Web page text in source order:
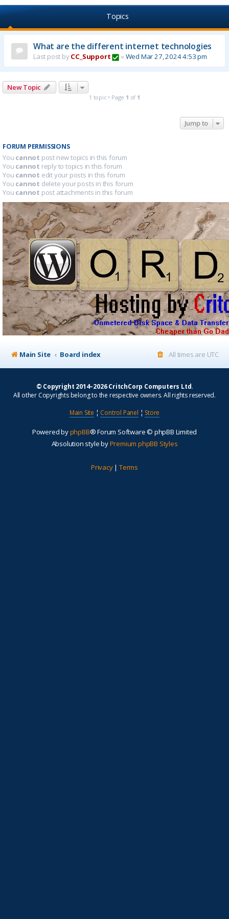
Topics
What are the different internet technologies
Last post byCC_Support « Wed Mar 27, 2024 4:53 pm
New Topic
1 topic • Page 1 of 1
Jump to
FORUM PERMISSIONS
You cannot post new topics in this forum
You cannot reply to topics in this forum
You cannot edit your posts in this forum
You cannot delete your posts in this forum
You cannot post attachments in this forum
Main Site Board index All times are UTC
© Copyright 2014–2026 CritchCorp Computers Ltd.
All other Copyrights belong to the respective owners. All rights reserved.
Main Site ¦ Control Panel ¦ Store
Powered byphpBB® Forum Software © phpBB Limited
Absolution style byPremium phpBB Styles
Privacy| Terms